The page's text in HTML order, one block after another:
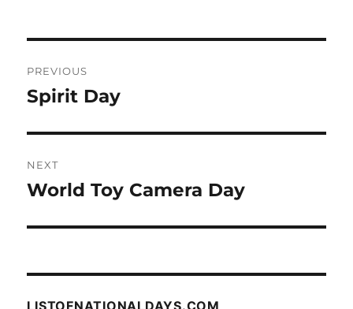
navigation
PREVIOUS
Previous
Spirit Day
NEXT
Next
World Toy Camera Day